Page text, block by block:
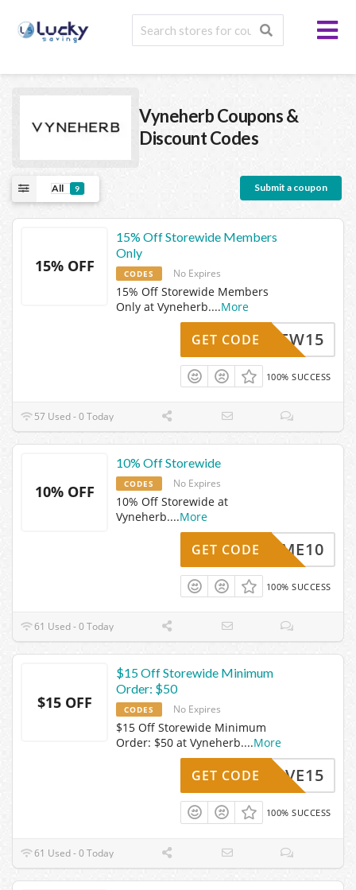
VyneherbCoupons &
Discount Codes
All 9 Submit a coupon
15% OFF
15% Off Storewide Members
Only
CODES No Expires
15% Off Storewide Members
Only at Vyneherb....More
NEW15
GET CODE
100% SUCCESS
57 Used - 0 Today
10% OFF
10% Off Storewide
CODES No Expires
10% Off Storewide at
Vyneherb....More
ELCOME10
GET CODE
100% SUCCESS
61 Used - 0 Today
$15 OFF
$15 Off Storewide Minimum
Order: $50
CODES No Expires
$15 Off Storewide Minimum
Order: $50 at Vyneherb....More
NESAVE15
GET CODE
100% SUCCESS
61 Used - 0 Today